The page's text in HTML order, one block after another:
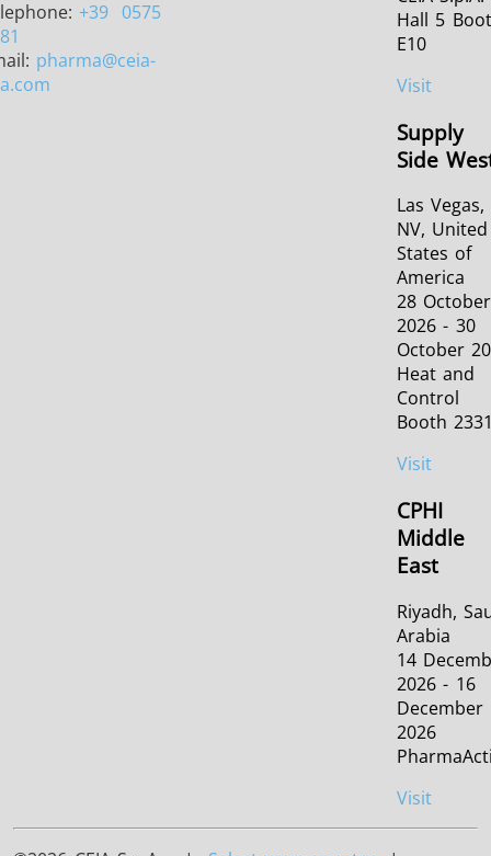
+39 0575
pharma@ceia-
Hall 5
E10
Visit
Supply
Side
Las Vegas,
NV, United
States of
America
28 October
2026 - 30
October
Heat and
Control
Booth
Visit
CPHI
Middle
East
Riyadh,
Arabia
14
2026 - 16
December
2026
Visit